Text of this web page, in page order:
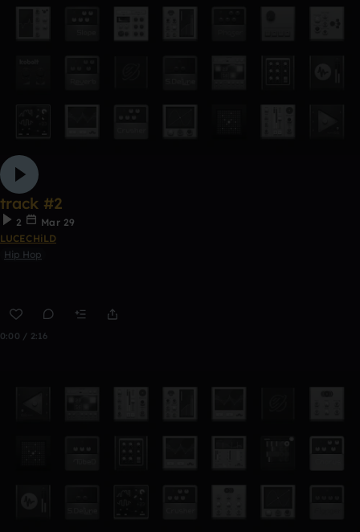
track #2
2
Mar 29
LUCECHiLD
Hip Hop
0:00 / 2:16